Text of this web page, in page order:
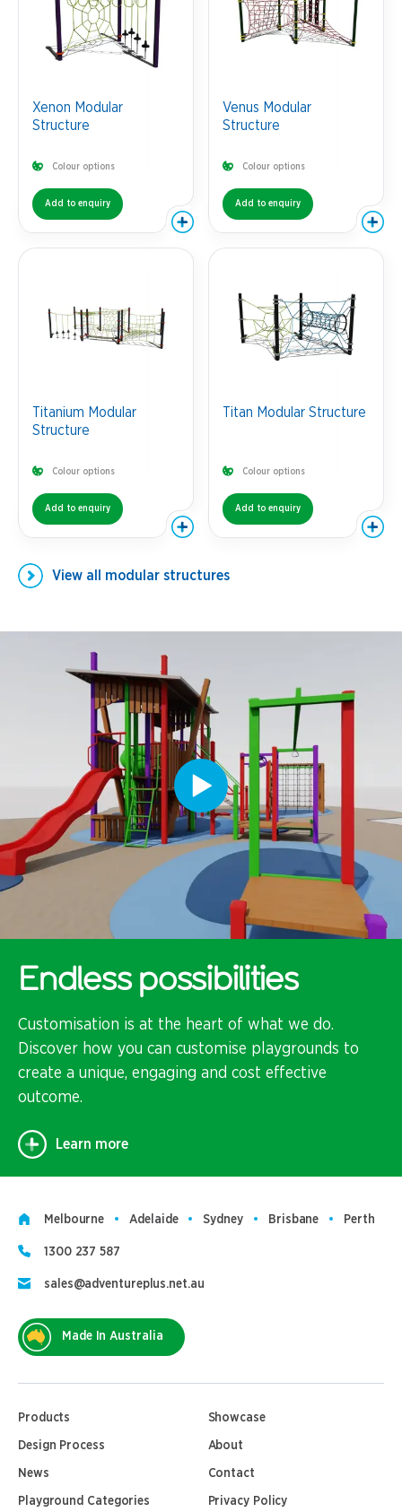
Xenon Modular
Structure
Colour options
Add to enquiry
Venus Modular
Structure
Colour options
Add to enquiry
Titanium Modular
Structure
Colour options
Add to enquiry
Titan Modular Structure
Colour options
Add to enquiry
View all modular structures
Endless possibilities
Customisation is at the heart of what we do.
Discover how you can customise playgrounds to
create a unique, engaging and cost effective
outcome.
Learn more
Melbourne Adelaide Sydney Brisbane Perth
1300 237 587
sales@adventureplus.net.au
Made In Australia
Products Showcase
Design Process About
News Contact
Playground Categories Privacy Policy